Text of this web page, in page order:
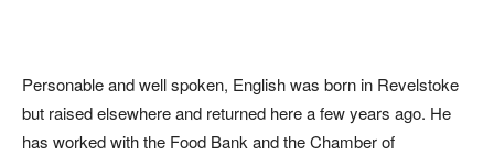
Personable and well spoken, English was born in Revelstoke
but raised elsewhere and returned here a few years ago. He
has worked with the Food Bank and the Chamber of